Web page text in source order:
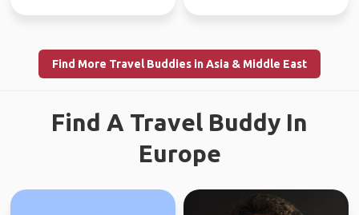
Find More Travel Buddies in Asia & Middle East
Find A Travel Buddy In
Europe